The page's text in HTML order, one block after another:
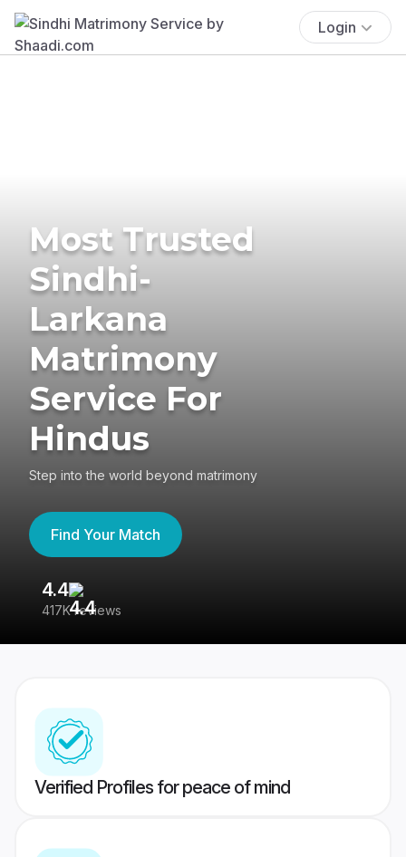
Login
Most Trusted
Sindhi-
Larkana
Matrimony
Service For
Hindus
Step into the world beyond matrimony
Find Your Match
4.4
417K reviews
Verified Profiles for peace of mind